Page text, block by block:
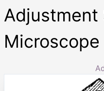
Adjustment
Microscope